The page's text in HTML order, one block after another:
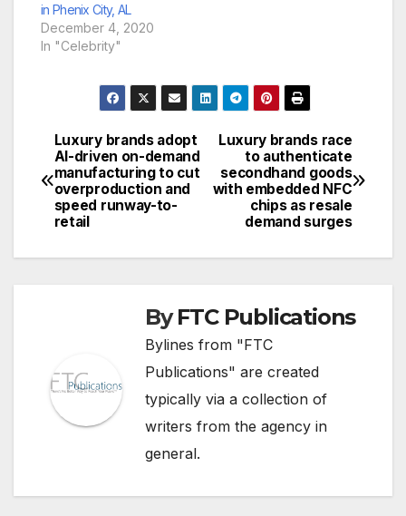
in Phenix City, AL
December 4, 2020
In "Celebrity"
Post
navigation
Luxury brands race
to authenticate
secondhand goods
with embedded NFC
chips as resale
demand surges
Luxury brands adopt
AI-driven on-demand
manufacturing to cut
overproduction and
speed runway-to-
retail
ByFTC Publications
Bylines from "FTC
Publications" are created
typically via a collection of
writers from the agency in
general.